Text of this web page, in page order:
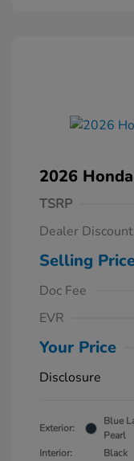
2026
TSRP
Dealer Discount
Selling
Doc Fee
EVR
Your Price
Disclosure
Exterior:
Blue
Pearl
Interior:
Black